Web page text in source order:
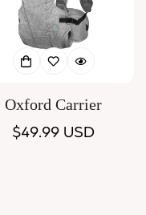
Oxford Carrier
Regular
$49.99 USD